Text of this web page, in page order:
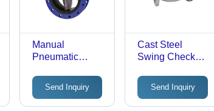
Manual
Pneumatic
Valve - Material:
Stainless Steel
Send Inquiry
Cast Steel
Swing Check
Customized Size
for Gas and
Water Media |
Send Inquiry